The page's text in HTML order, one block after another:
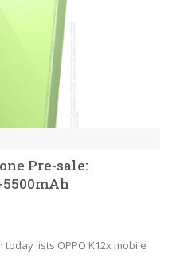
Pre-sale:
lists OPPO K12x mobile